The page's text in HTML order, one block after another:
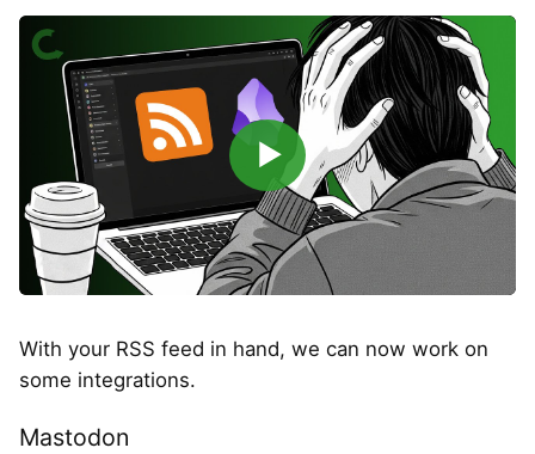
▶
With your RSS feed in hand, we can now work on
some integrations.
Mastodon